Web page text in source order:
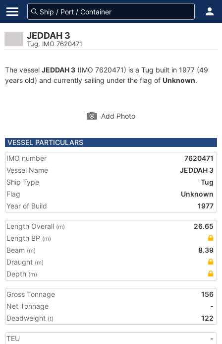
JEDDAH 3
Tug, IMO 7620471
The vessel JEDDAH 3 (IMO 7620471) is a Tug built in 1977 (49
years old) and currently sailing under the flag of Unknown.
Add Photo
VESSEL PARTICULARS
IMO number
7620471
Vessel Name
JEDDAH 3
Ship Type
Tug
Flag
Unknown
Year of Build
1977
Length Overall (m)
26.65
Length BP (m)
Beam (m)
8.39
Draught (m)
Depth (m)
Gross Tonnage
156
Net Tonnage
-
Deadweight (t) 122
TEU
-